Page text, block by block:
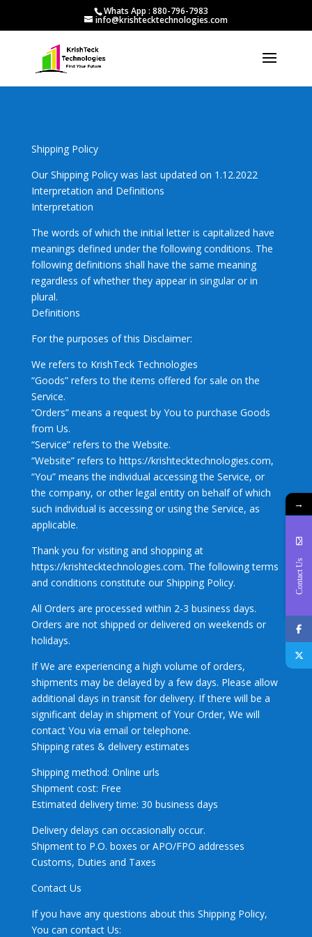
Whats App : 880-796-7983
info@krishtecktechnologies.com
Shipping Policy
Our Shipping Policy was last updated on 1.12.2022
Interpretation and Definitions
Interpretation
The words of which the initial letter is capitalized have
meanings defined under the following conditions. The
following definitions shall have the same meaning
regardless of whether they appear in singular or in
plural.
Definitions
For the purposes of this Disclaimer:
We refers to KrishTeck Technologies
“Goods” refers to the items offered for sale on the
Service.
“Orders” means a request by You to purchase Goods
from Us.
“Service” refers to the Website.
“Website” refers to https://krishtecktechnologies.com,
“You” means the individual accessing the Service, or
the company, or other legal entity on behalf of which
such individual is accessing or using the Service, as
applicable.
Thank you for visiting and shopping at
https://krishtecktechnologies.com. The following terms
and conditions constitute our Shipping Policy.
All Orders are processed within 2-3 business days.
Orders are not shipped or delivered on weekends or
holidays.
If We are experiencing a high volume of orders,
shipments may be delayed by a few days. Please allow
additional days in transit for delivery. If there will be a
significant delay in shipment of Your Order, We will
contact You via email or telephone.
Shipping rates & delivery estimates
Shipping method: Online urls
Shipment cost: Free
Estimated delivery time: 30 business days
Delivery delays can occasionally occur.
Shipment to P.O. boxes or APO/FPO addresses
Customs, Duties and Taxes
Contact Us
If you have any questions about this Shipping Policy,
You can contact Us:
→
Contact Us